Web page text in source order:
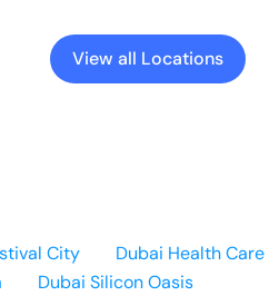
View all Locations
City
Dubai Health Care
Dubai Silicon Oasis